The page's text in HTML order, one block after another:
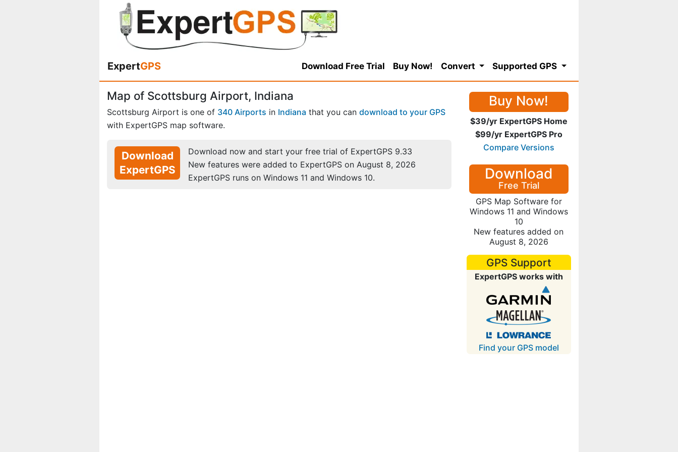
ExpertGPS Download Free Trial Buy Now! Convert Supported GPS
Map of Scottsburg Airport, Indiana
Scottsburg Airport is one of 340 Airports in Indiana that you can download to your GPS
with ExpertGPS map software.
Download
ExpertGPS
Download now and start your free trial of ExpertGPS 9.33
New features were added to ExpertGPS on August 8, 2026
ExpertGPS runs on Windows 11 and Windows 10.
Buy Now!
$39/yr ExpertGPS Home
$99/yr ExpertGPS Pro
Compare Versions
Download
Free Trial
GPS Map Software for
Windows 11 and Windows
10
New features added on
August 8, 2026
GPS Support
ExpertGPS works with
Find your GPS model